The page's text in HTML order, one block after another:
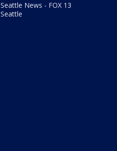
Seattle News - FOX 13
Seattle